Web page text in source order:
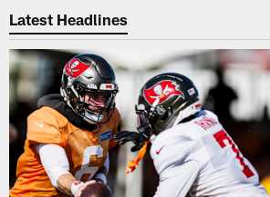
Latest Headlines